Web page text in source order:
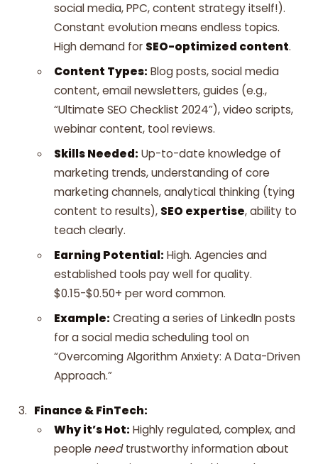
social media, PPC, content strategy itself!).
Constant evolution means endless topics.
High demand for SEO-optimized content.
Content Types: Blog posts, social media
content, email newsletters, guides (e.g.,
“Ultimate SEO Checklist 2024”), video scripts,
webinar content, tool reviews.
Skills Needed: Up-to-date knowledge of
marketing trends, understanding of core
marketing channels, analytical thinking (tying
content to results), SEO expertise, ability to
teach clearly.
Earning Potential: High. Agencies and
established tools pay well for quality.
$0.15-$0.50+ per word common.
Example: Creating a series of LinkedIn posts
for a social media scheduling tool on
“Overcoming Algorithm Anxiety: A Data-Driven
Approach.”
Finance & FinTech:
Why it’s Hot: Highly regulated, complex, and
people needtrustworthy information about